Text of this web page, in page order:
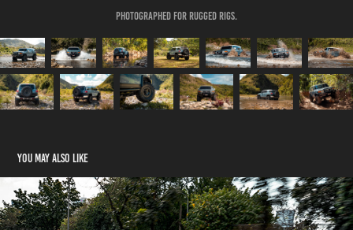
Photographed for Rugged Rigs.
You may also like